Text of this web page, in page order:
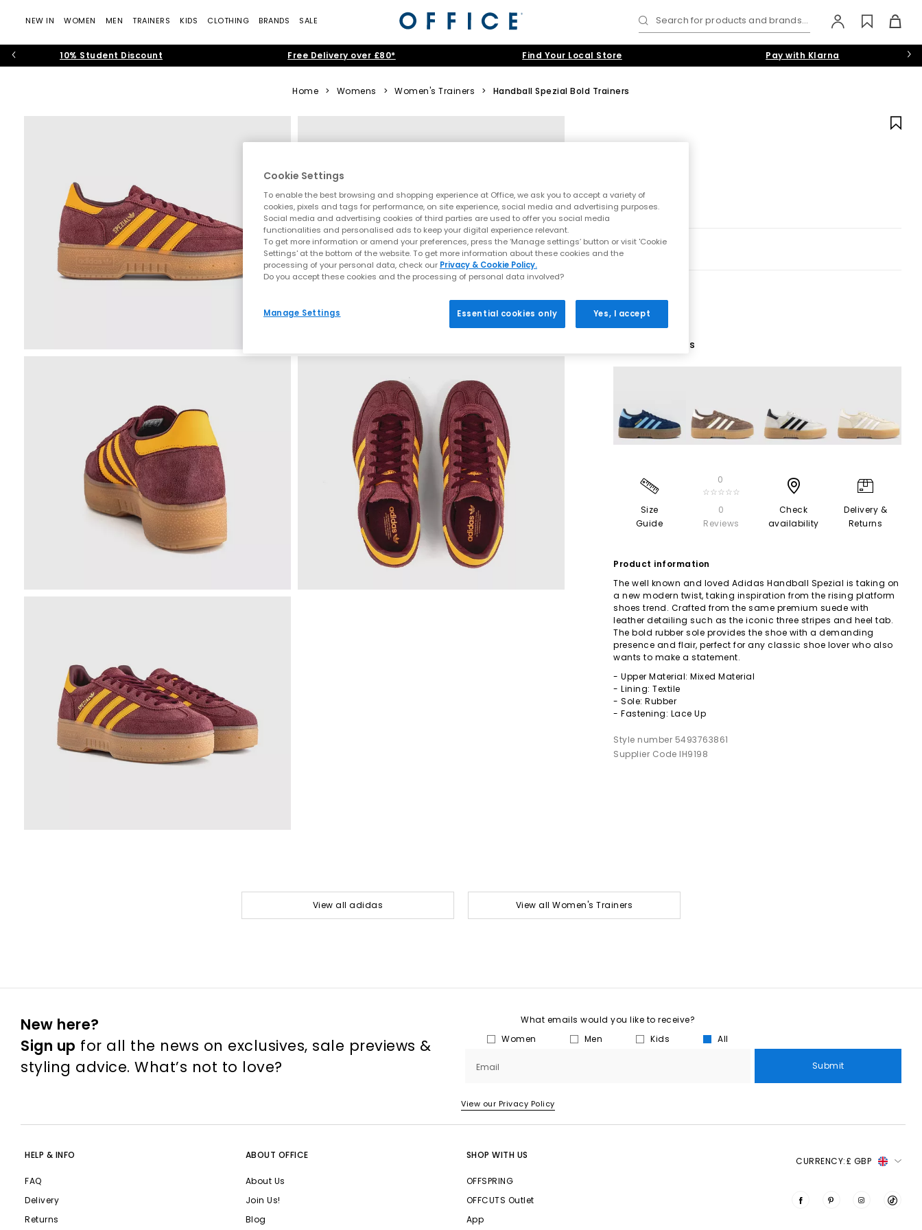
NEW IN WOMEN MEN TRAINERS KIDS CLOTHING BRANDS SALE Search for products and brands...
10% Student Discount Free Delivery over £80* Find Your Local Store Pay with Klarna
Home > Womens > Women's Trainers > Handball Spezial Bold Trainers
7 More Colours
Size
Guide
0
☆☆☆☆☆
0
Reviews
Check
availability
Delivery &
Returns
Product information
The well known and loved Adidas Handball Spezial is taking on
a new modern twist, taking inspiration from the rising platform
shoes trend. Crafted from the same premium suede with
leather detailing such as the iconic three stripes and heel tab.
The bold rubber sole provides the shoe with a demanding
presence and flair, perfect for any classic shoe lover who also
wants to make a statement.
- Upper Material: Mixed Material
- Lining: Textile
- Sole: Rubber
- Fastening: Lace Up
Style number 5493763861
Supplier Code IH9198
View all adidas View all Women's Trainers
New here?
Sign up for all the news on exclusives, sale previews &
styling advice. What’s not to love?
What emails would you like to receive?
Women
Men Kids All
Email Submit
View our Privacy Policy
HELP & INFO
FAQ
Delivery
Returns
ABOUT OFFICE
About Us
Join Us!
Blog
SHOP WITH US
OFFSPRING
OFFCUTS Outlet
App
CURRENCY:£ GBP
Cookie Settings
To enable the best browsing and shopping experience at Office, we ask you to accept a variety of
cookies, pixels and tags for performance, on site experience, social media and advertising purposes.
Social media and advertising cookies of third parties are used to offer you social media
functionalities and personalised ads to keep your digital experience relevant.
To get more information or amend your preferences, press the ‘Manage settings’ button or visit 'Cookie
Settings' at the bottom of the website. To get more information about these cookies and the
processing of your personal data, check our Privacy & Cookie Policy.
Do you accept these cookies and the processing of personal data involved?
Manage Settings Essential cookies only Yes, I accept